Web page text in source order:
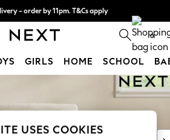
- order by 11pm. T&Cs apply
with pay in 3. Find out more 0
GIRLS HOME SCHOOL
USES COOKIES